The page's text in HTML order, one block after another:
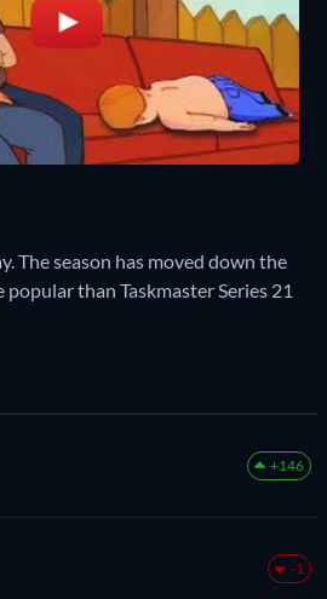
The season has moved down the
than Taskmaster Series 21
+146
-1